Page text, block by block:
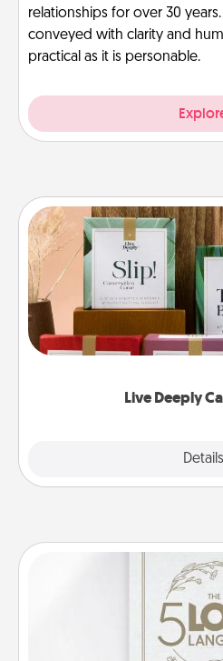
relationships for over 30
conveyed with clarity and
practical as it is personable.
Live Deeply
Details
Live Deeply
Create new memories
the best-selling Live
good laugh? Try Slip!
Life Stories has got you